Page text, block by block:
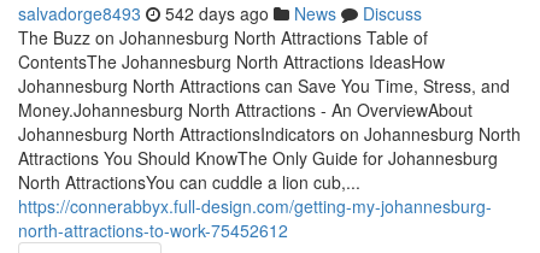
salvadorge8493 542 days ago News
Discuss
The Buzz on Johannesburg North Attractions Table of
ContentsThe Johannesburg North Attractions IdeasHow
Johannesburg North Attractions can Save You Time, Stress, and
Money.Johannesburg North Attractions - An OverviewAbout
Johannesburg North AttractionsIndicators on Johannesburg North
Attractions You Should KnowThe Only Guide for Johannesburg
North AttractionsYou can cuddle a lion cub,...
https://connerabbyx.full-design.com/getting-my-johannesburg-
north-attractions-to-work-75452612